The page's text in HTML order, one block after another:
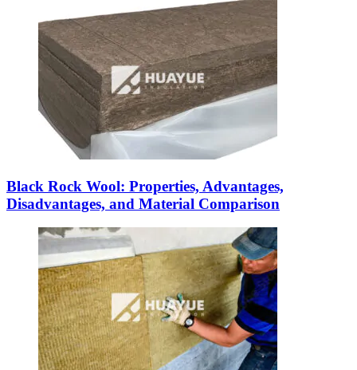
Black Rock Wool: Properties, Advantages,
Disadvantages, and Material Comparison